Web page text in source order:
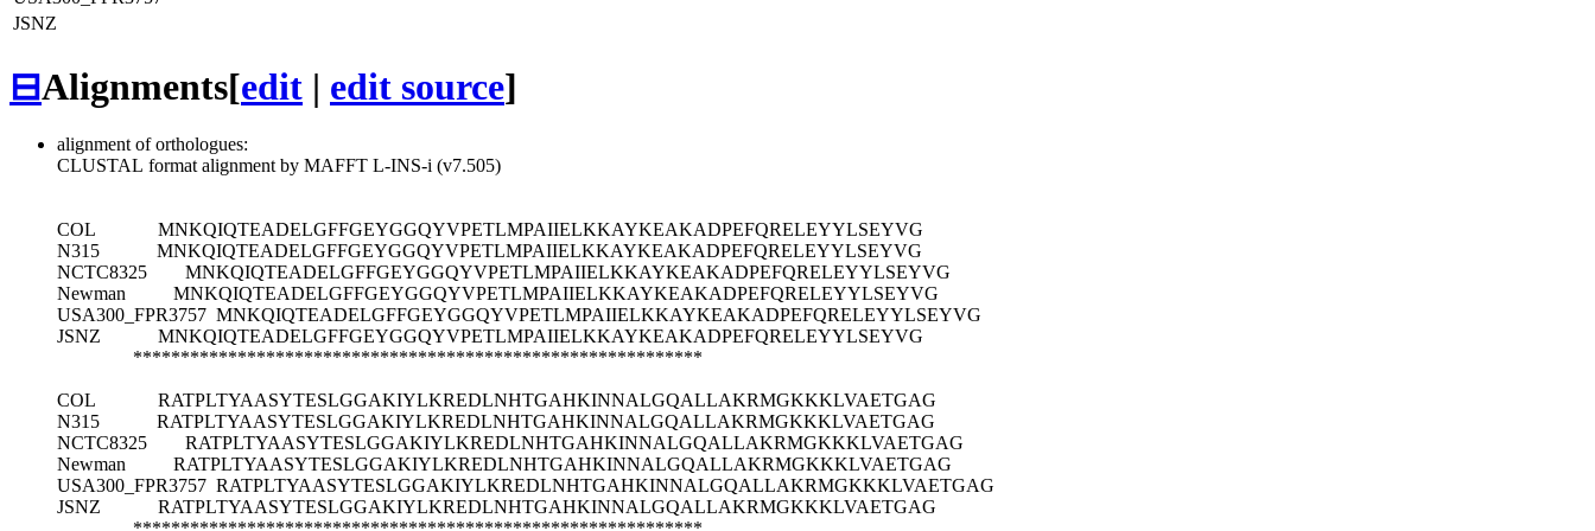
JSNZ
⊟Alignments[edit | edit source]
alignment of orthologues:
CLUSTAL format alignment by MAFFT L-INS-i (v7.505)
COL MNKQIQTEADELGFFGEYGGQYVPETLMPAIIELKKAYKEAKADPEFQRELEYYLSEYVG
N315 MNKQIQTEADELGFFGEYGGQYVPETLMPAIIELKKAYKEAKADPEFQRELEYYLSEYVG
NCTC8325 MNKQIQTEADELGFFGEYGGQYVPETLMPAIIELKKAYKEAKADPEFQRELEYYLSEYVG
Newman MNKQIQTEADELGFFGEYGGQYVPETLMPAIIELKKAYKEAKADPEFQRELEYYLSEYVG
USA300_FPR3757 MNKQIQTEADELGFFGEYGGQYVPETLMPAIIELKKAYKEAKADPEFQRELEYYLSEYVG
JSNZ MNKQIQTEADELGFFGEYGGQYVPETLMPAIIELKKAYKEAKADPEFQRELEYYLSEYVG
************************************************************
COL RATPLTYAASYTESLGGAKIYLKREDLNHTGAHKINNALGQALLAKRMGKKKLVAETGAG
N315 RATPLTYAASYTESLGGAKIYLKREDLNHTGAHKINNALGQALLAKRMGKKKLVAETGAG
NCTC8325 RATPLTYAASYTESLGGAKIYLKREDLNHTGAHKINNALGQALLAKRMGKKKLVAETGAG
Newman RATPLTYAASYTESLGGAKIYLKREDLNHTGAHKINNALGQALLAKRMGKKKLVAETGAG
USA300_FPR3757 RATPLTYAASYTESLGGAKIYLKREDLNHTGAHKINNALGQALLAKRMGKKKLVAETGAG
JSNZ RATPLTYAASYTESLGGAKIYLKREDLNHTGAHKINNALGQALLAKRMGKKKLVAETGAG